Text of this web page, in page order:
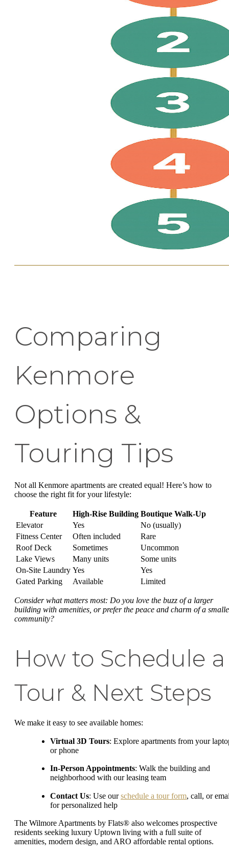
Comparing
Kenmore
Options &
Touring Tips
Not all Kenmore apartments are created equal! Here’s how to
choose the right fit for your lifestyle:
Feature High-Rise Building Boutique Walk-Up
Elevator
Yes
No (usually)
Fitness Center
Often included
Rare
Roof Deck
Sometimes
Uncommon
Lake Views
Many units
Some units
On-Site Laundry Yes
Yes
Gated Parking
Available Limited
Consider what matters most: Do you love the buzz of a larger
building with amenities, or prefer the peace and charm of a
community?
How to Schedule a
Tour & Next Steps
We make it easy to see available homes:
Virtual 3D Tours: Explore apartments from your
or phone
In-Person Appointments: Walk the building and
neighborhood with our leasing team
Contact Us: Use ourschedule a tour form, call, or
for personalized help
The Wilmore Apartments by Flats® also welcomes prospective
residents seeking luxury Uptown living with a full suite of
amenities, modern design, and ARO affordable rental options.